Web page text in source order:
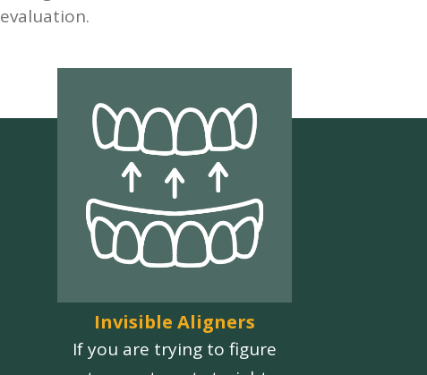
Invisible Aligners
If you are trying to figure